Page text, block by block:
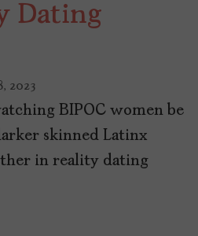
Dating
2023
BIPOC women be
skinned Latinx
in reality dating